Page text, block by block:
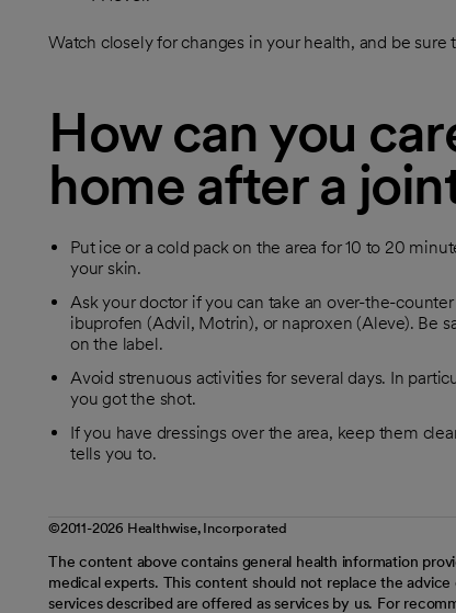
Watch closely for changes in your health, and be
How can you
home after a
Put ice or a cold pack on the area for 10 to 20
your skin.
Ask your doctor if you can take an over-the-
ibuprofen (Advil, Motrin), or naproxen (Aleve). Be
on the label.
Avoid strenuous activities for several days. In
you got the shot.
If you have dressings over the area, keep them
tells you to.
©2011-2026 Healthwise, Incorporated
The content above contains general health information
medical experts. This content should not replace the
services described are offered as services by us. For